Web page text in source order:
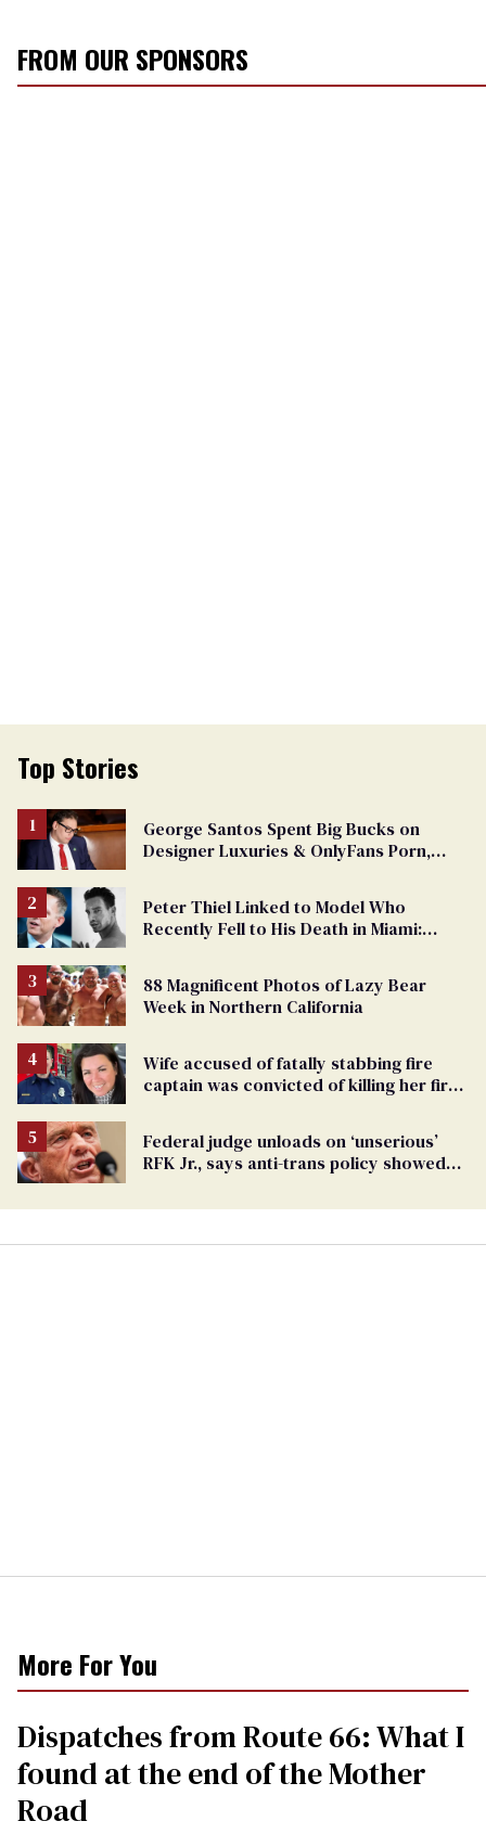
FROM OUR SPONSORS
Top Stories
George Santos Spent Big Bucks on
Designer Luxuries & OnlyFans Porn,
Peter Thiel Linked to Model Who
Recently Fell to His Death in Miami:
88 Magnificent Photos of Lazy Bear
Week in Northern California
Wife accused of fatally stabbing fire
captain was convicted of killing her first
Federal judge unloads on ‘unserious’
RFK Jr., says anti-trans policy showed
More For You
Dispatches from Route 66: What I
found at the end of the Mother
Road